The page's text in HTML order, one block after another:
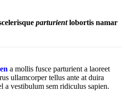
parturientlobortis namar
a mollis fusce parturient a laoreet
ullamcorper tellus ante at duira
a vestibulum sem ridiculus sapien.